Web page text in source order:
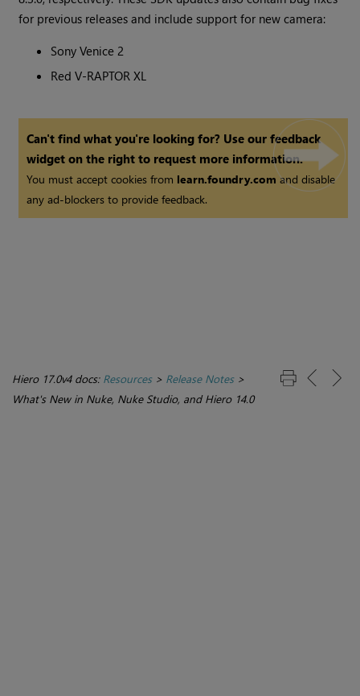
for previous releases and include support for new camera:
Sony Venice 2
Red V-RAPTOR XL
Can't find what you're looking for? Use our feedback
widget on the right to request more information.
You must accept cookies from learn.foundry.com and disable
any ad-blockers to provide feedback.
Hiero 17.0v4 docs: Resources> Release Notes>
What's New in Nuke, Nuke Studio, and Hiero 14.0